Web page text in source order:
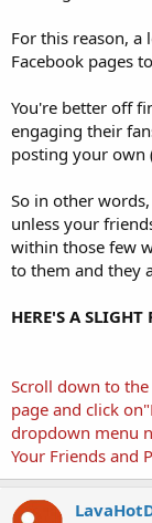
For this reason,
Facebook pages
You're better off
engaging their
posting your own
So in other
unless your
within those few
to them and they
HERE'S A SLIGHT
Scroll down to
page and click
dropdown menu
Your Friends and